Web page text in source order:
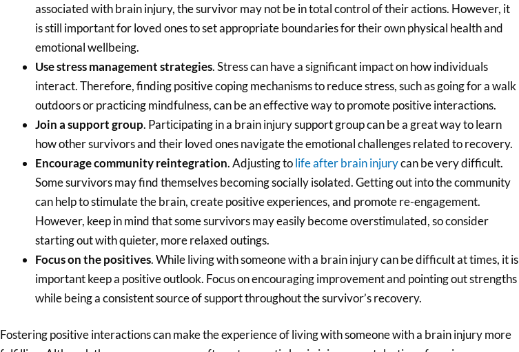
associated with brain injury, the survivor may not be in total control of their actions. However, it
is still important for loved ones to set appropriate boundaries for their own physical health and
emotional wellbeing.
Use stress management strategies. Stress can have a significant impact on how individuals
interact. Therefore, finding positive coping mechanisms to reduce stress, such as going for a walk
outdoors or practicing mindfulness, can be an effective way to promote positive interactions.
Join a support group. Participating in a brain injury support group can be a great way to learn
how other survivors and their loved ones navigate the emotional challenges related to recovery.
Encourage community reintegration. Adjusting tolife after brain injurycan be very difficult.
Some survivors may find themselves becoming socially isolated. Getting out into the community
can help to stimulate the brain, create positive experiences, and promote re-engagement.
However, keep in mind that some survivors may easily become overstimulated, so consider
starting out with quieter, more relaxed outings.
Focus on the positives. While living with someone with a brain injury can be difficult at times, it is
important keep a positive outlook. Focus on encouraging improvement and pointing out strengths
while being a consistent source of support throughout the survivor’s recovery.
Fostering positive interactions can make the experience of living with someone with a brain injury more